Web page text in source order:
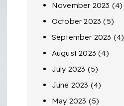
November 2023 (4)
October 2023 (5)
September 2023 (4)
August 2023 (4)
July 2023 (5)
June 2023 (4)
May 2023 (5)